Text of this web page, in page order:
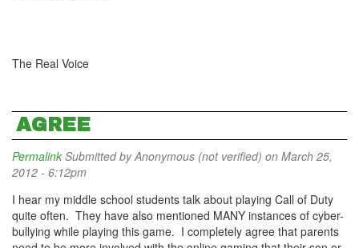
The Real Voice
AGREE
Permalink Submitted byAnonymous (not verified) on March 25,
2012 - 6:12pm
I hear my middle school students talk about playing Call of Duty
quite often. They have also mentioned MANY instances of cyber-
bullying while playing this game. I completely agree that parents